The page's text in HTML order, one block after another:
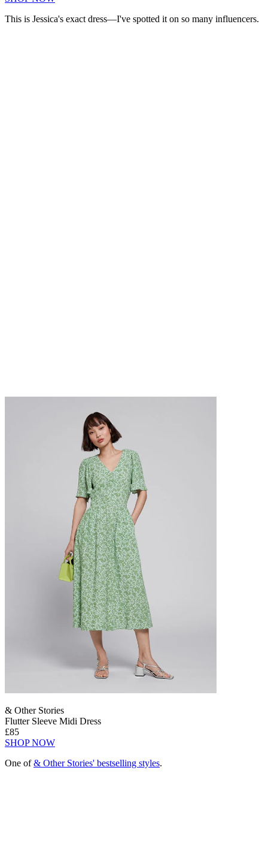
This is Jessica's exact dress—I've spotted it on so many influencers.
& Other Stories
Flutter Sleeve Midi Dress
£85
SHOP NOW
One of& Other Stories' bestselling styles.